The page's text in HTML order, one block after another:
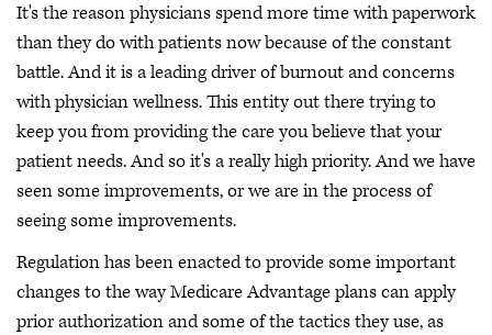
It's the reason physicians spend more time with paperwork
than they do with patients now because of the constant
battle. And it is a leading driver of burnout and concerns
with physician wellness. This entity out there trying to
keep you from providing the care you believe that your
patient needs. And so it's a really high priority. And we have
seen some improvements, or we are in the process of
seeing some improvements.
Regulation has been enacted to provide some important
changes to the way Medicare Advantage plans can apply
prior authorization and some of the tactics they use, as